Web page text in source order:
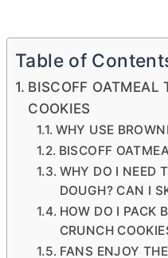
Table of
BISCOFF OATMEAL
COOKIES
WHY USE
BISCOFF
WHY DO I NEED
DOUGH? CAN I
HOW DO I PACK
CRUNCH
FANS ENJOY